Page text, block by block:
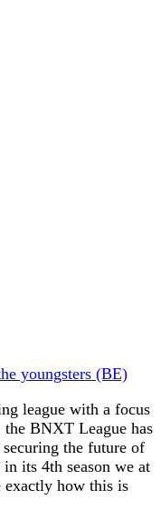
youngsters (BE)
league with a focus
BNXT League has
the future of
its 4th season we at
exactly how this is